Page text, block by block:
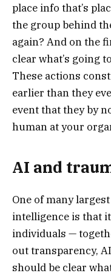
place info that’s
the group behind
again? And on the
clear what’s going
These actions
earlier than they
event that they by
human at your
AI and
One of many
intelligence is that
individuals —
out transparency,
should be clear